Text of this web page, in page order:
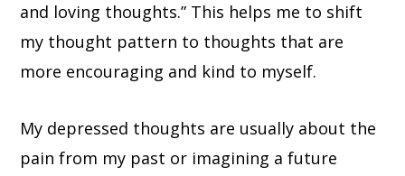
and loving thoughts.” This helps me to shift
my thought pattern to thoughts that are
more encouraging and kind to myself.
My depressed thoughts are usually about the
pain from my past or imagining a future